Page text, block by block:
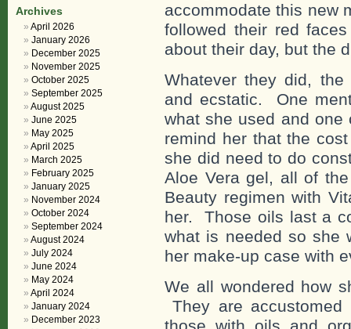
accommodate this new
followed their red
about their day, but the
Whatever they did,
and ecstatic. One
what she used and one
remind her that the
she did need to do
Aloe Vera gel, all of
Beauty regimen with
her. Those oils last a
what is needed so she
her make-up case with
We all wondered how
They are accustomed
Archives
April 2026
January 2026
December 2025
November 2025
October 2025
September 2025
August 2025
June 2025
May 2025
April 2025
March 2025
February 2025
January 2025
November 2024
October 2024
September 2024
August 2024
July 2024
June 2024
May 2024
April 2024
January 2024
December 2023